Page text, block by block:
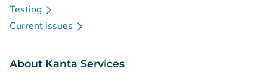
Testing
Current issues
About Kanta Services